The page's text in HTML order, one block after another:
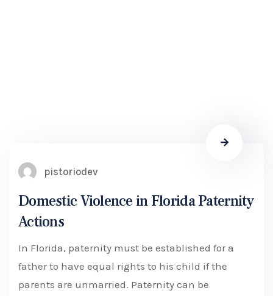
pistoriodev
Domestic Violence in Florida Paternity
Actions
In Florida, paternity must be established for a
father to have equal rights to his child if the
parents are unmarried. Paternity can be